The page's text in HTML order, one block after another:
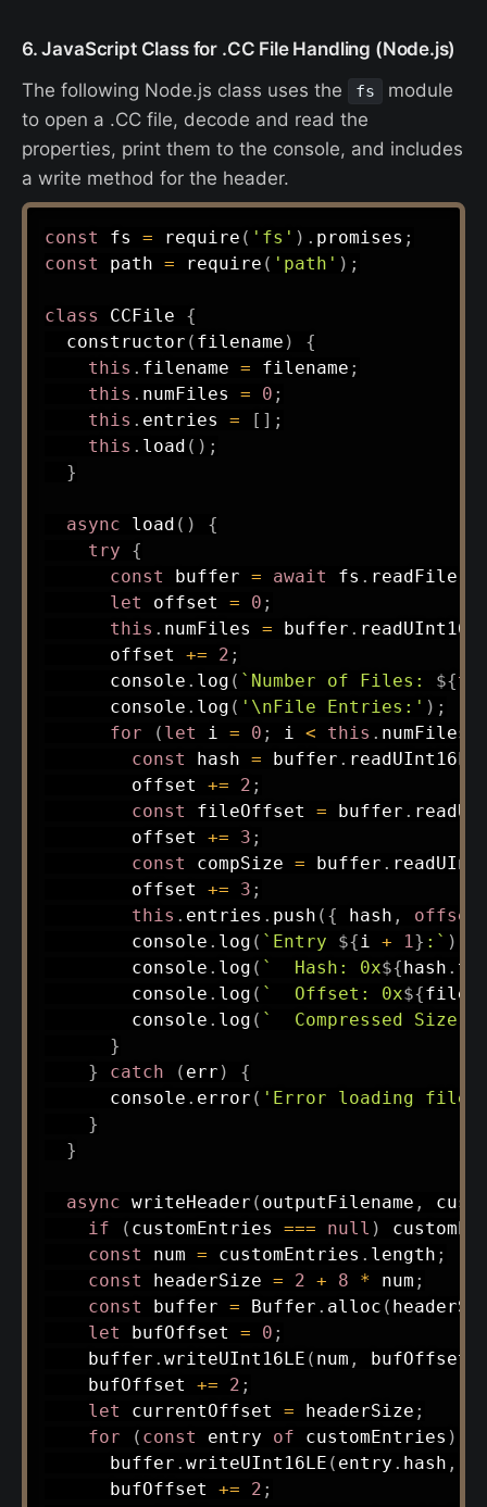
6. JavaScript Class for .CC File Handling (Node.js)
The following Node.js class uses the
fs
module
to open a .CC file, decode and read the
properties, print them to the console, and includes
a write method for the header.
const fs = require ( 'fs' ) . promises ;
const path = require ( 'path' ) ;
class CCFile
{
constructor ( filename )
{
this . filename = filename ;
this . numFiles = 0 ;
this . entries = [ ] ;
this . load ( ) ;
}
async load ( )
{
try
{
const buffer = await fs . readFile
let offset = 0 ;
this . numFiles = buffer .
      offset
+= 2 ;
      console
. log ( ` Number of Files: ${
      console
. log ( '\nFile Entries:' ) ;
for
( let i = 0 ; i < this . numFiles
const hash = buffer . readUInt16LE
        offset
+= 2 ;
const fileOffset = buffer .
        offset
+= 3 ;
const compSize = buffer .
        offset
+= 3 ;
this . entries . push ( { hash , offset
        console
. log ( ` Entry ${i + 1} : ` )
        console
. log ( `
  Hash: 0x
${hash .
        console
. log ( `
  Offset: 0x
${
        console
. log ( `
  Compressed Size:
}
}
catch ( err )
{
      console
. error ( 'Error loading
}
}
async writeHeader ( outputFilename ,
if
( customEntries === null )
const num = customEntries . length ;
const headerSize = 2 + 8 * num ;
const buffer = Buffer . alloc (
let bufOffset = 0 ;
    buffer
. writeUInt16LE ( num , bufOffset
    bufOffset
+= 2 ;
let currentOffset = headerSize ;
for
( const entry of customEntries )
      buffer
. writeUInt16LE ( entry . hash ,
      bufOffset
+= 2 ;